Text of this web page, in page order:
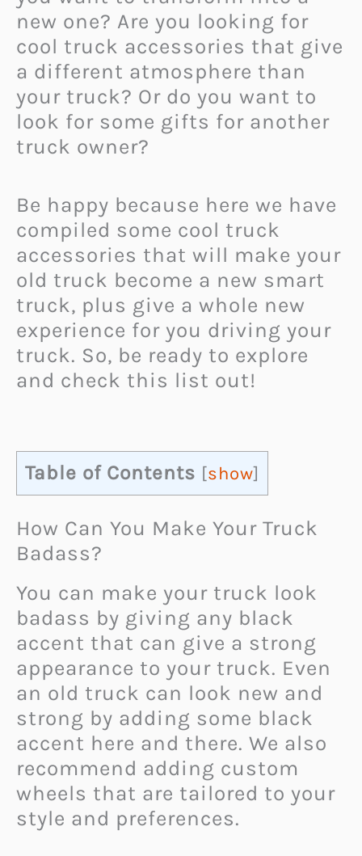
new one? Are you looking for
cool truck accessories that give
a different atmosphere than
your truck? Or do you want to
look for some gifts for another
truck owner?
Be happy because here we have
compiled some cool truck
accessories that will make your
old truck become a new smart
truck, plus give a whole new
experience for you driving your
truck. So, be ready to explore
and check this list out!
Table of Contents [show]
How Can You Make Your Truck
Badass?
You can make your truck look
badass by giving any black
accent that can give a strong
appearance to your truck. Even
an old truck can look new and
strong by adding some black
accent here and there. We also
recommend adding custom
wheels that are tailored to your
style and preferences.